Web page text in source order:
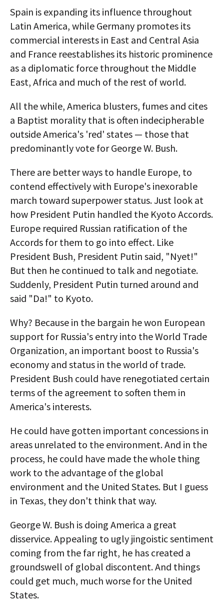
Spain is expanding its influence throughout
Latin America, while Germany promotes its
commercial interests in East and Central Asia
and France reestablishes its historic prominence
as a diplomatic force throughout the Middle
East, Africa and much of the rest of world.
All the while, America blusters, fumes and cites
a Baptist morality that is often indecipherable
outside America's 'red' states — those that
predominantly vote for George W. Bush.
There are better ways to handle Europe, to
contend effectively with Europe's inexorable
march toward superpower status. Just look at
how President Putin handled the Kyoto Accords.
Europe required Russian ratification of the
Accords for them to go into effect. Like
President Bush, President Putin said, "Nyet!"
But then he continued to talk and negotiate.
Suddenly, President Putin turned around and
said "Da!" to Kyoto.
Why? Because in the bargain he won European
support for Russia's entry into the World Trade
Organization, an important boost to Russia's
economy and status in the world of trade.
President Bush could have renegotiated certain
terms of the agreement to soften them in
America's interests.
He could have gotten important concessions in
areas unrelated to the environment. And in the
process, he could have made the whole thing
work to the advantage of the global
environment and the United States. But I guess
in Texas, they don't think that way.
George W. Bush is doing America a great
disservice. Appealing to ugly jingoistic sentiment
coming from the far right, he has created a
groundswell of global discontent. And things
could get much, much worse for the United
States.